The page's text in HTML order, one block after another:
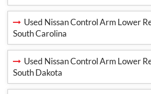
Used Nissan Control Arm Lower
South Carolina
Used Nissan Control Arm Lower
South Dakota